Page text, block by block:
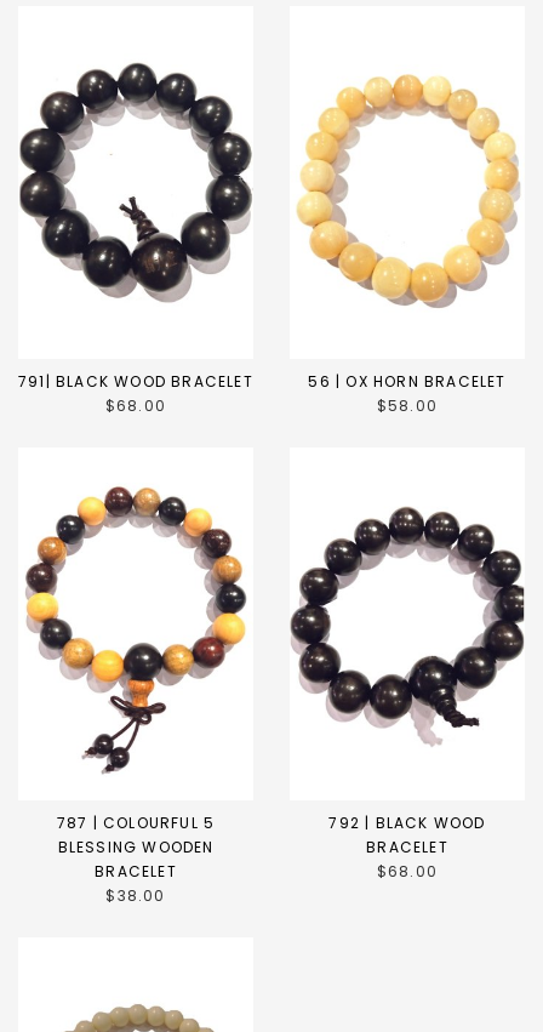
791| BLACK WOOD BRACELET
$68.00
56 | OX HORN BRACELET
$58.00
787 | COLOURFUL 5
BLESSING WOODEN
BRACELET
$38.00
792 | BLACK WOOD
BRACELET
$68.00